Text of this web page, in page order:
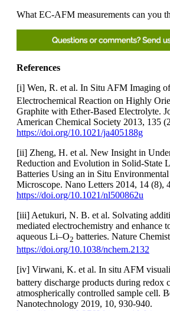
What EC-AFM measurements can you
References
[i] Wen, R. et al. In Situ AFM Imaging
Electrochemical Reaction on Highly
Graphite with Ether-Based Electrolyte.
American Chemical Society 2013, 135
https://doi.org/10.1021/ja405188g
[ii] Zheng, H. et al. New Insight in
Reduction and Evolution in Solid-State
Batteries Using an in Situ
Microscope. Nano Letters 2014, 14 (8),
https://doi.org/10.1021/nl500862u
[iii] Aetukuri, N. B. et al. Solvating
mediated electrochemistry and enhance
aqueous Li–O2 batteries. Nature
https://doi.org/10.1038/nchem.2132
[iv] Virwani, K. et al. In situ AFM
battery discharge products during redox
atmospherically controlled sample cell.
Nanotechnology 2019, 10, 930-940.